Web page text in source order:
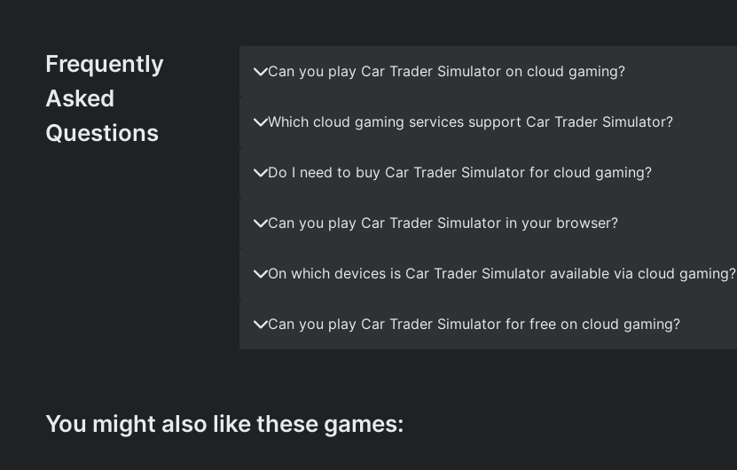
Frequently
Asked
Questions
Can you play Car Trader Simulator on cloud gaming?
Which cloud gaming services support Car Trader Simulator?
Do I need to buy Car Trader Simulator for cloud gaming?
Can you play Car Trader Simulator in your browser?
On which devices is Car Trader Simulator available via cloud gaming?
Can you play Car Trader Simulator for free on cloud gaming?
You might also like these games: